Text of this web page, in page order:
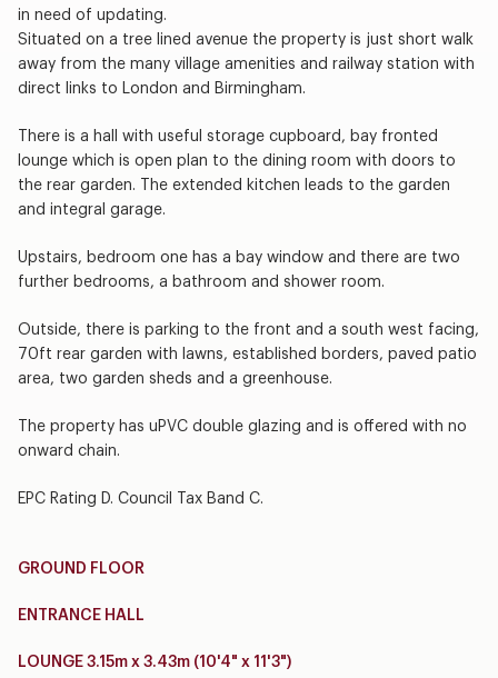
in need of updating.
Situated on a tree lined avenue the property is just short walk
away from the many village amenities and railway station with
direct links to London and Birmingham.
There is a hall with useful storage cupboard, bay fronted
lounge which is open plan to the dining room with doors to
the rear garden. The extended kitchen leads to the garden
and integral garage.
Upstairs, bedroom one has a bay window and there are two
further bedrooms, a bathroom and shower room.
Outside, there is parking to the front and a south west facing,
70ft rear garden with lawns, established borders, paved patio
area, two garden sheds and a greenhouse.
The property has uPVC double glazing and is offered with no
onward chain.
EPC Rating D. Council Tax Band C.
GROUND FLOOR
ENTRANCE HALL
LOUNGE 3.15m x 3.43m (10'4" x 11'3")